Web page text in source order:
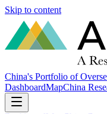
Skip to content
China's Portfolio of
DashboardMapChina